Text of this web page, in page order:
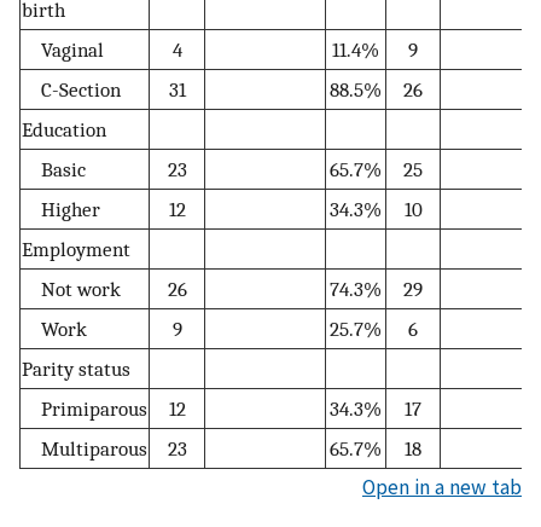
birth
Vaginal
4 11.4% 9
C-Section
31 88.5%
26
Education
Basic
23 65.7% 25
Higher
12 34.3% 10
Employment
Not work
26 74.3% 29
Work
9 25.7% 6
Parity status
Primiparous
12 34.3% 17
Multiparous
23 65.7% 18
Open in a new tab